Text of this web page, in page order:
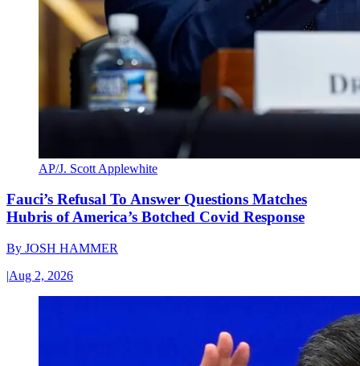
AP/J. Scott Applewhite
Fauci’s Refusal To Answer Questions Matches
Hubris of America’s Botched Covid Response
By JOSH HAMMER
|Aug 2, 2026